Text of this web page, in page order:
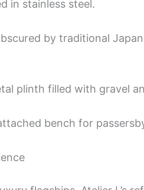
in stainless steel.
by traditional
plinth filled with gravel
bench for